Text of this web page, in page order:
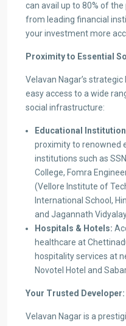
can avail up to 80% of
from leading financial
your investment more
Proximity to Essential
Velavan Nagar’s
easy access to a wide
social infrastructure:
Educational
proximity to renowned
institutions such as
College, Fomra
(Vellore Institute of
International School,
and Jagannath
Hospitals & Hotels:
healthcare at
hospitality services at
Novotel Hotel and
Your Trusted
Velavan Nagar is a